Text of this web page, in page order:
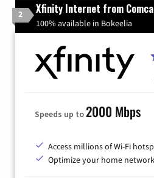
2 Xfinity Internet from
100% available in Bokeelia
Speeds up to2000 Mbps
Access millions of Wi-Fi
Optimize your home